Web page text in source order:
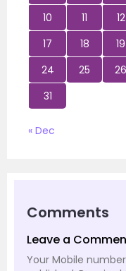
10
11 12
17
18 19
24
25 26
31
« Dec
Comments
Leave a
Your Mobile